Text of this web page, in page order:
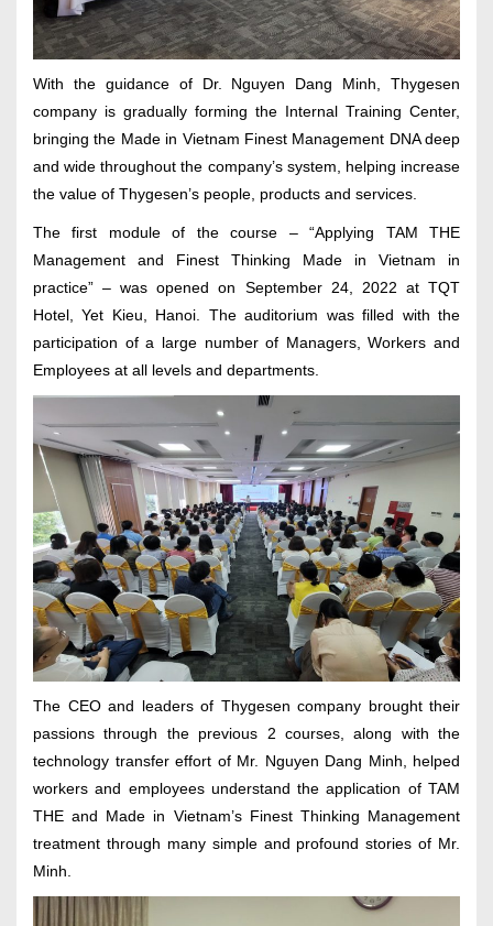
With the guidance of Dr. Nguyen Dang Minh, Thygesen
company is gradually forming the Internal Training Center,
bringing the Made in Vietnam Finest Management DNA deep
and wide throughout the company’s system, helping increase
the value of Thygesen’s people, products and services.
The first module of the course – “Applying TAM THE
Management and Finest Thinking Made in Vietnam in
practice” – was opened on September 24, 2022 at TQT
Hotel, Yet Kieu, Hanoi. The auditorium was filled with the
participation of a large number of Managers, Workers and
Employees at all levels and departments.
The CEO and leaders of Thygesen company brought their
passions through the previous 2 courses, along with the
technology transfer effort of Mr. Nguyen Dang Minh, helped
workers and employees understand the application of TAM
THE and Made in Vietnam’s Finest Thinking Management
treatment through many simple and profound stories of Mr.
Minh.